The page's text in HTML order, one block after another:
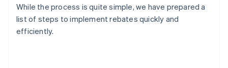
While the process is quite simple, we have prepared a
list of steps to implement rebates quickly and
efficiently.